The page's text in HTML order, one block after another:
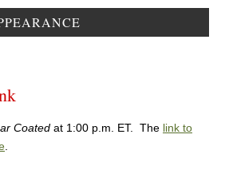
Coated at 1:00 p.m. ET. The link to
.